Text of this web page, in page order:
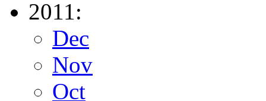
2011:
Dec
Nov
Oct